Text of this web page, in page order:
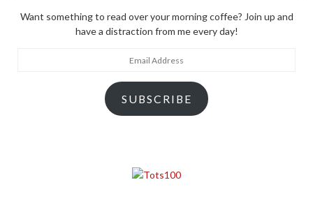
Want something to read over your morning coffee? Join up and
have a distraction from me every day!
SUBSCRIBE